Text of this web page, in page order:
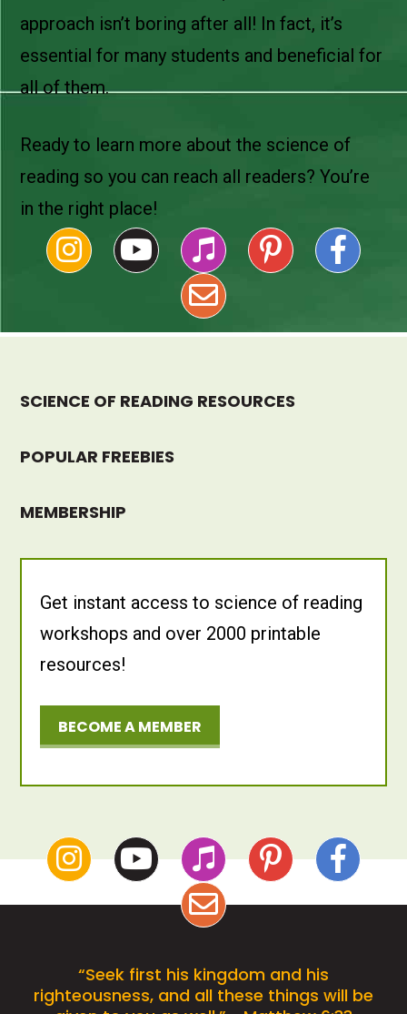
approach isn’t boring after all! In fact, it’s
essential for many students and beneficial for
all of them.
Ready to learn more about the science of
reading so you can reach all readers? You’re
in the right place!
SCIENCE OF READING RESOURCES
POPULAR FREEBIES
MEMBERSHIP
Get instant access to science of reading
workshops and over 2000 printable
resources!
BECOME A MEMBER
“Seek first his kingdom and his
righteousness, and all these things will be